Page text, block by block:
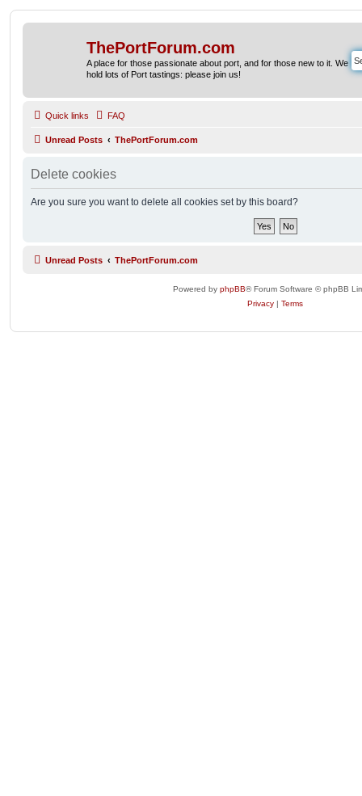
ThePortForum.com
A place for those passionate about port, and for those new to it. We
hold lots of Port tastings: please join us!
Quick links FAQ
Unread Posts ThePortForum.com
Delete cookies
Are you sure you want to delete all cookies set by this board?
Unread Posts ThePortForum.com
Powered by phpBB® Forum Software © phpBB
Privacy | Terms